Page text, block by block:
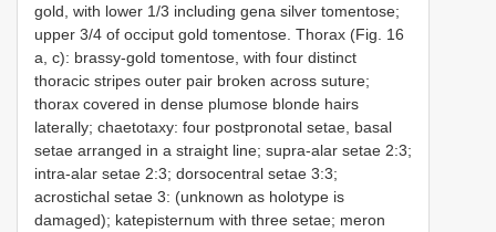
gold, with lower 1/3 including gena silver tomentose;
upper 3/4 of occiput gold tomentose. Thorax (Fig. 16
a, c): brassy-gold tomentose, with four distinct
thoracic stripes outer pair broken across suture;
thorax covered in dense plumose blonde hairs
laterally; chaetotaxy: four postpronotal setae, basal
setae arranged in a straight line; supra-alar setae 2:3;
intra-alar setae 2:3; dorsocentral setae 3:3;
acrostichal setae 3: (unknown as holotype is
damaged); katepisternum with three setae; meron